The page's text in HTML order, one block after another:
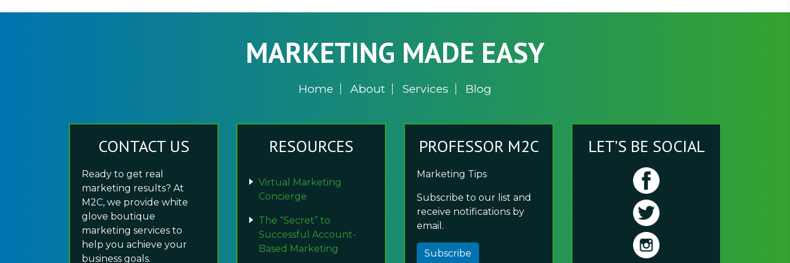
MARKETING MADE EASY
Home About Services Blog
CONTACT US
Ready to get real
marketing results? At
M2C, we provide white
glove boutique
marketing services to
help you achieve your
business goals.
RESOURCES
Virtual Marketing
Concierge
The “Secret” to
Successful Account-
Based Marketing
PROFESSOR M2C
Marketing Tips
Subscribe to our list and
receive notifications by
email.
Subscribe
LET’S BE SOCIAL